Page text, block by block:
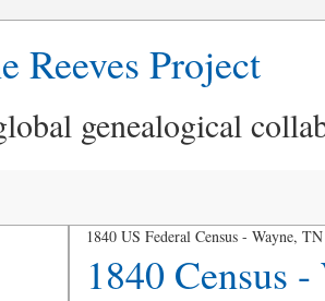
Reeves Project
genealogical
1840 US Federal Census - Wayne, TN
1840 Census